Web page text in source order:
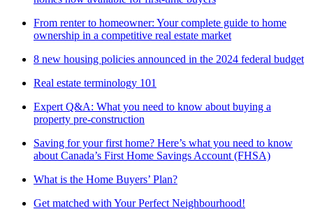
From renter to homeowner: Your complete guide to home
ownership in a competitive real estate market
8 new housing policies announced in the 2024 federal budget
Real estate terminology 101
Expert Q&A: What you need to know about buying a
property pre-construction
Saving for your first home? Here’s what you need to know
about Canada’s First Home Savings Account (FHSA)
What is the Home Buyers’ Plan?
Get matched with Your Perfect Neighbourhood!